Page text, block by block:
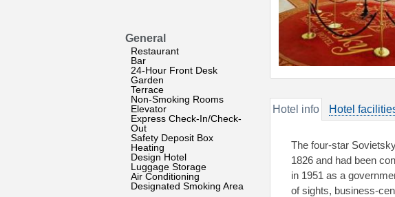
General
Restaurant
Bar
24-Hour Front Desk
Garden
Terrace
Non-Smoking Rooms
Elevator
Express Check-In/Check-
Out
Safety Deposit Box
Heating
Design Hotel
Luggage Storage
Air Conditioning
Designated Smoking Area
Hotel info Hotel
The four-star
1826 and had been
in 1951 as a
of sights, business-